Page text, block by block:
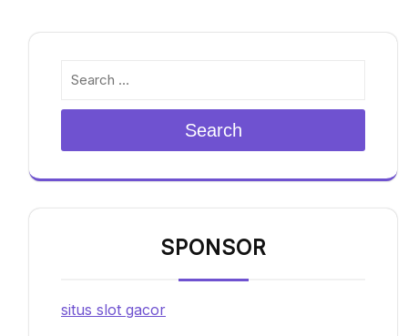
Search
SPONSOR
situs slot gacor